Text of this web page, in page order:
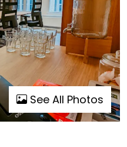
See All Photos